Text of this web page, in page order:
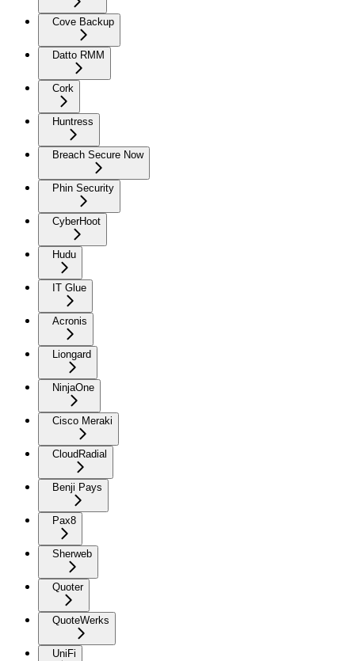
Cove Backup
Datto RMM
Cork
Huntress
Breach Secure Now
Phin Security
CyberHoot
Hudu
IT Glue
Acronis
Liongard
NinjaOne
Cisco Meraki
CloudRadial
Benji Pays
Pax8
Sherweb
Quoter
QuoteWerks
UniFi